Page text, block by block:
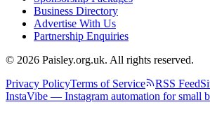
Business Directory
Advertise With Us
Partnership Enquiries
© 2026 Paisley.org.uk. All rights reserved.
Privacy PolicyTerms of Service RSS Feed
InstaVibe — Instagram automation for small